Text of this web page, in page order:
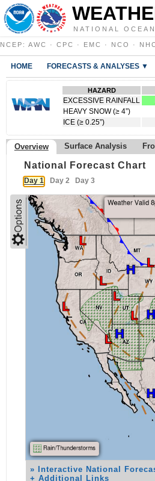
NATIONAL
NCEP : AWC · CPC · EMC · NCO ·
HOME FORECASTS & ANALYSES ▼
HAZARD
EXCESSIVE RAINFALL
HEAVY SNOW (≥ 4”)
ICE (≥ 0.25”)
Overview Surface Analysis
National Forecast Chart
Day 1 Day 2 Day 3
» Interactive National
+ Additional Links